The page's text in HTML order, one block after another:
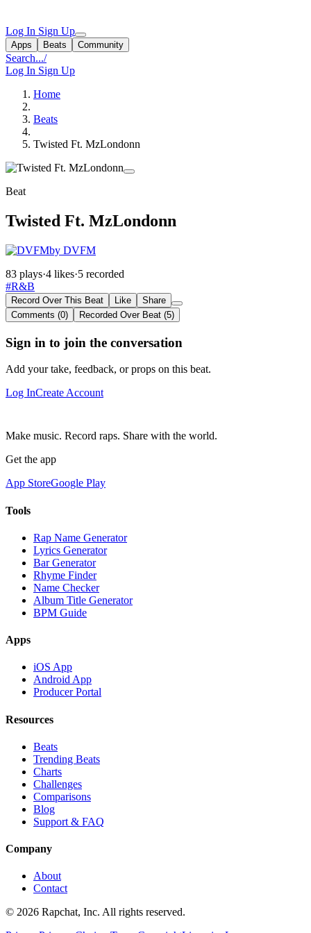
Log In Sign Up
Apps Beats Community
Search.../
Log In Sign Up
Home
Beats
Twisted Ft. MzLondonn
Beat
Twisted Ft. MzLondonn
by DVFM
83 plays·4 likes·5 recorded
#R&B
Record Over This Beat Like
Share
Comments (0)
Recorded Over Beat (5)
Sign in to join the conversation
Add your take, feedback, or props on this beat.
Log InCreate Account
Make music. Record raps. Share with the world.
Get the app
App StoreGoogle Play
Tools
Rap Name Generator
Lyrics Generator
Bar Generator
Rhyme Finder
Name Checker
Album Title Generator
BPM Guide
Apps
iOS App
Android App
Producer Portal
Resources
Beats
Trending Beats
Charts
Challenges
Comparisons
Blog
Support & FAQ
Company
About
Contact
© 2026 Rapchat, Inc. All rights reserved.